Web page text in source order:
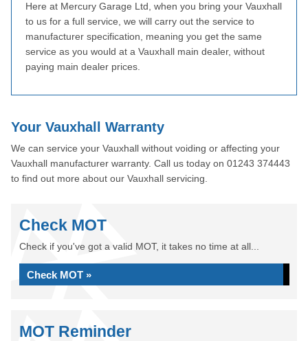
Here at Mercury Garage Ltd, when you bring your Vauxhall
to us for a full service, we will carry out the service to
manufacturer specification, meaning you get the same
service as you would at a Vauxhall main dealer, without
paying main dealer prices.
Your Vauxhall Warranty
We can service your Vauxhall without voiding or affecting your
Vauxhall manufacturer warranty. Call us today on 01243 374443
to find out more about our Vauxhall servicing.
Check MOT
Check if you've got a valid MOT, it takes no time at all...
Check MOT »
MOT Reminder